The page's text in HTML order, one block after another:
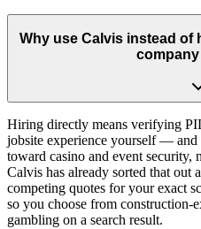
Why use Calvis instead of
Hiring directly means verifying
jobsite experience yourself — and
toward casino and event security,
Calvis has already sorted that out
competing quotes for your exact
so you choose from construction-
gambling on a search result.